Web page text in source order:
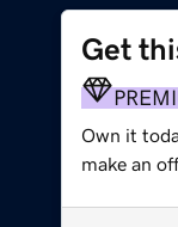
Get
Own it
make an